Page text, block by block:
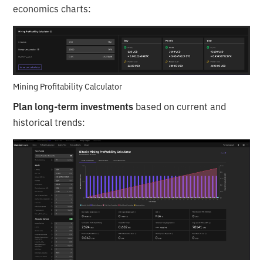
economics charts:
Mining Profitability Calculator
Plan long-term investments based on current and
historical trends: